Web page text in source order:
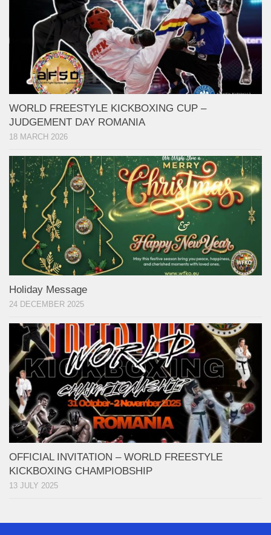
WORLD FREESTYLE KICKBOXING CUP –
JUDGEMENT DAY ROMANIA
18 MARCH 2026
Holiday Message
24 DECEMBER 2025
OFFICIAL INVITATION – WORLD FREESTYLE
KICKBOXING CHAMPIOBSHIP
13 JULY 2025